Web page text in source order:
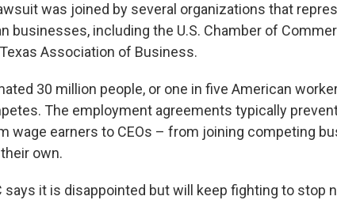
was joined by several organizations that
businesses, including the U.S. Chamber of
Association of Business.
30 million people, or one in five American
The employment agreements typically
wage earners to CEOs – from joining competing
own.
says it is disappointed but will keep fighting to stop